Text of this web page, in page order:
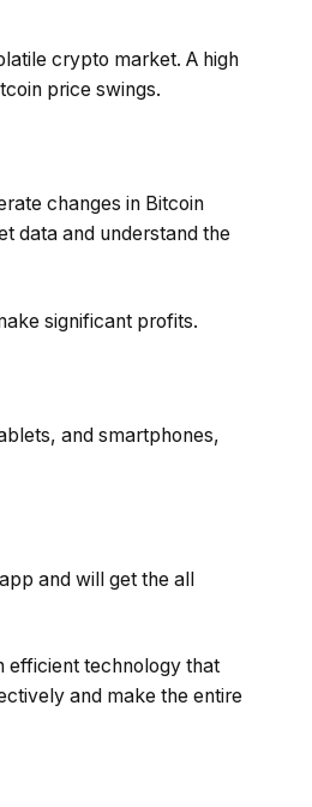
crypto market. A high
price swings.
changes in Bitcoin
data and understand the
significant profits.
and smartphones,
and will get the all
efficient technology that
and make the entire